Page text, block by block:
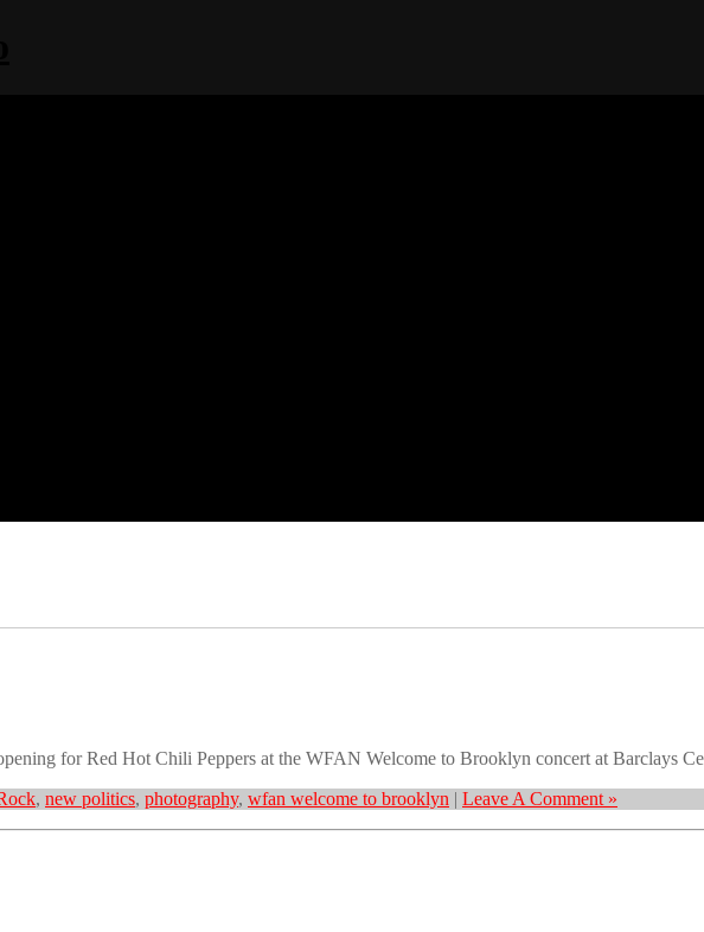
for Red Hot Chili Peppers at the WFAN Welcome to Brooklyn concert at Barclays
, new politics, photography, wfan welcome to brooklyn | Leave A Comment »